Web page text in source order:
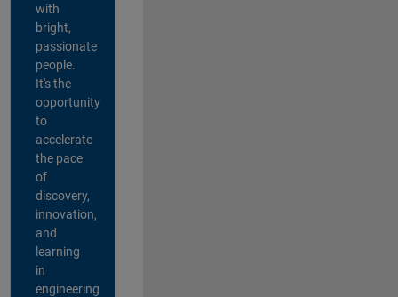
with
bright,
passionate
people.
It's the
opportunity
to
accelerate
the pace
of
discovery,
innovation,
and
learning
in
engineering